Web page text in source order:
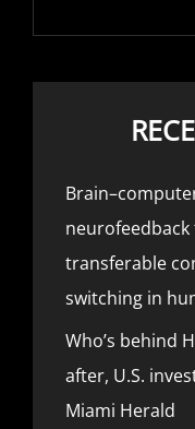
transferable
switching in
Who’s behind
after, U.S.
Miami Herald